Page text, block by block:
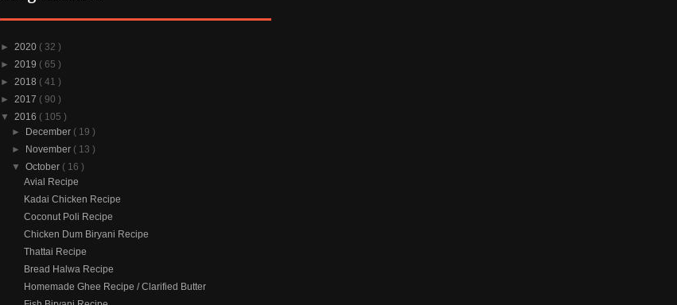
► 2020 ( 32 )
► 2019 ( 65 )
► 2018 ( 41 )
► 2017 ( 90 )
▼ 2016 ( 105 )
►
December ( 19 )
►
November ( 13 )
▼October ( 16 )
Avial Recipe
Kadai Chicken Recipe
Coconut Poli Recipe
Chicken Dum Biryani Recipe
Thattai Recipe
Bread Halwa Recipe
Homemade Ghee Recipe / Clarified Butter